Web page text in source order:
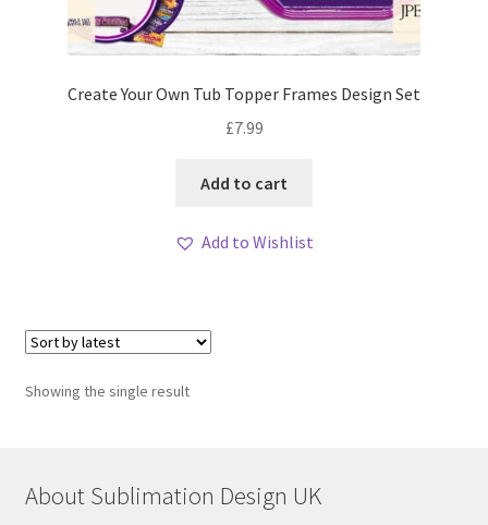
Create Your Own Tub Topper Frames Design Set
£7.99
Add to cart
Add to Wishlist
Showing the single result
About Sublimation Design UK